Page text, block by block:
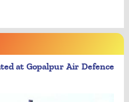
at Gopalpur Air Defence